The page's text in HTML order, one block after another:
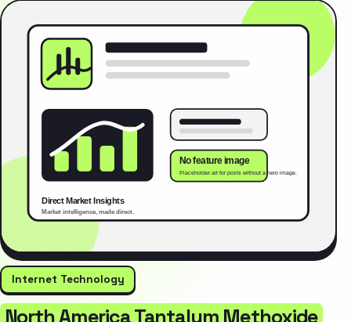
Internet Technology
North America Tantalum Methoxide